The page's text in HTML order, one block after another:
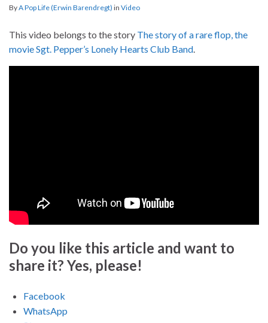
ByA Pop Life (Erwin Barendregt) in Video
This video belongs to the story The story of a rare flop, the
movie Sgt. Pepper’s Lonely Hearts Club Band
Do you like this article and want to
share it? Yes, please!
Facebook
WhatsApp